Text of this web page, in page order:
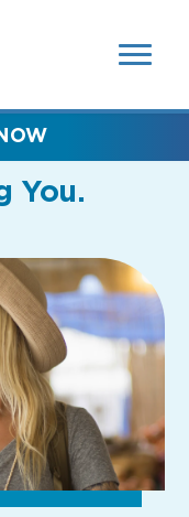
SEARCH
FIELDS)
You.